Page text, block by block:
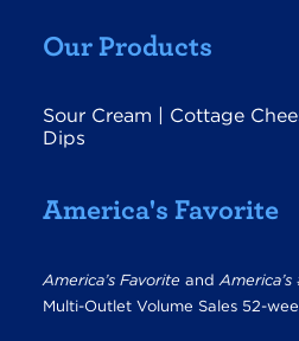
Our Products
Sour Cream | Cottage
Dips
America's Favorite
America’s Favorite andAmerica’s
Multi-Outlet Volume Sales 52-